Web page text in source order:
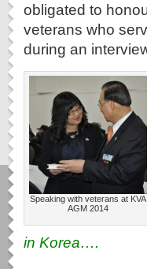
obligated to
veterans who
during an
Speaking with veterans at KVA
AGM 2014
in Korea….